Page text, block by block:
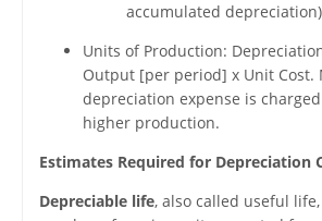
accumulated
Units of Production:
Output [per period] x Unit Cost.
depreciation expense is
higher production.
Estimates Required for Depreciation
Depreciable life, also called useful